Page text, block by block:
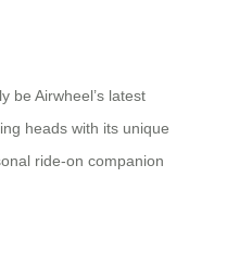
be Airwheel’s latest
heads with its unique
ride-on companion